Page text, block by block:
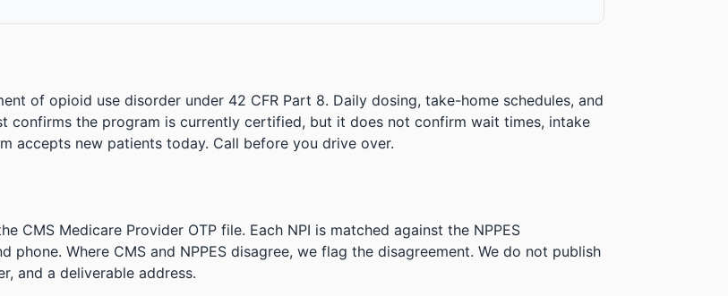
of opioid use disorder under 42 CFR Part 8. Daily dosing, take-home schedules, and
confirms the program is currently certified, but it does not confirm wait times, intake
accepts new patients today. Call before you drive over.
CMS Medicare Provider OTP file. Each NPI is matched against the NPPES
phone. Where CMS and NPPES disagree, we flag the disagreement. We do not publish
and a deliverable address.